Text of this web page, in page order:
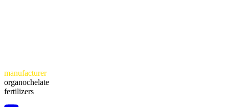
manufacturer
organochelate
fertilizers